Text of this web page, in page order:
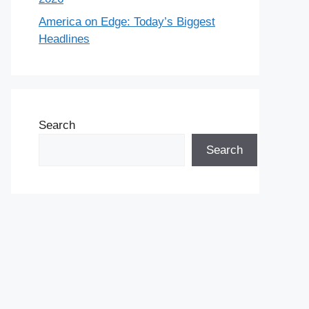
America on Edge: Today’s Biggest
Headlines
Search
Search